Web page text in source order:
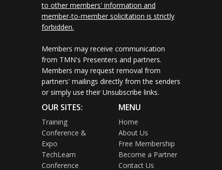
to other members' information and
member-to-member solicitation is strictly
forbidden.
Members may receive communication
from TMN's Presenters and partners.
Members may request removal from
partners' mailings directly from the senders
or simply use their Unsubscribe links.
OUR SITES:
Training
Conference &
Expo
TechLearn
Conference
MENU
Home
About Us
Free Membership
Become a Partner
Contact Us